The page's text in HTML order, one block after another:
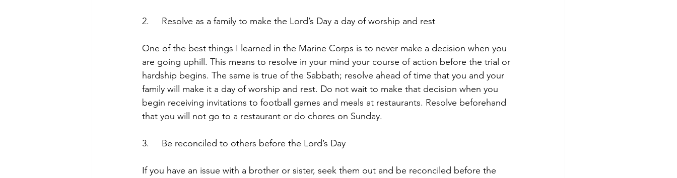
2.     Resolve as a family to make the Lord’s Day a day of worship and rest
One of the best things I learned in the Marine Corps is to never make a decision when you
are going uphill. This means to resolve in your mind your course of action before the trial or
hardship begins. The same is true of the Sabbath; resolve ahead of time that you and your
family will make it a day of worship and rest. Do not wait to make that decision when you
begin receiving invitations to football games and meals at restaurants. Resolve beforehand
that you will not go to a restaurant or do chores on Sunday.
3.     Be reconciled to others before the Lord’s Day
If you have an issue with a brother or sister, seek them out and be reconciled before the